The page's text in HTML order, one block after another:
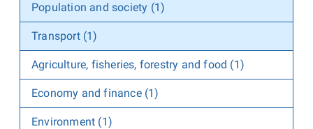
Population and society (1)
Transport (1)
Agriculture, fisheries, forestry and food (1)
Economy and finance (1)
Environment (1)